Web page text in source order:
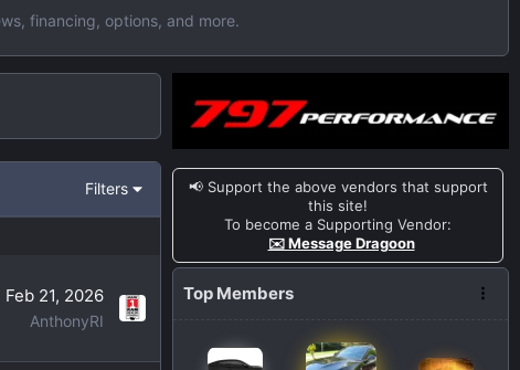
financing, options, and more.
Filters
Feb 21, 2026
AnthonyRI
📢 Support the above vendors that support
this site!
To become a Supporting Vendor:
✉️ Message Dragoon
Top Members